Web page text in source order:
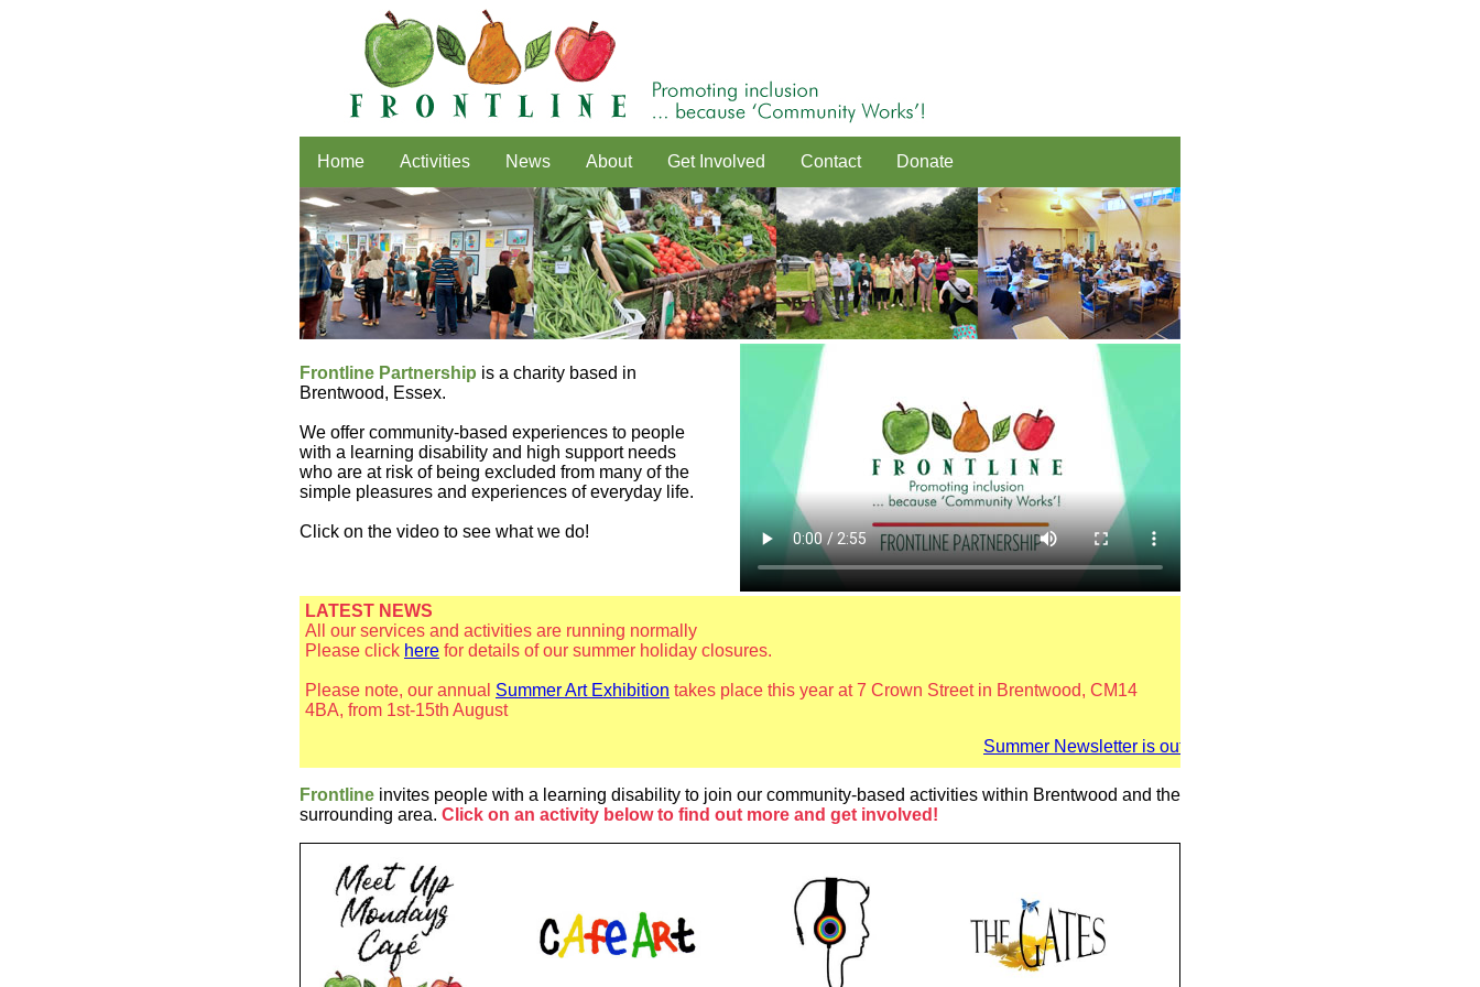
Home Activities News About Get Involved Contact Donate
Frontline Partnership is a charity based in
Brentwood, Essex.
We offer community-based experiences to people
with a learning disability and high support needs
who are at risk of being excluded from many of the
simple pleasures and experiences of everyday life.
Click on the video to see what we do!
LATEST NEWS
All our services and activities are running normally
Please click here for details of our summer holiday closures.
Please note, our annual Summer Art Exhibition takes place this year at 7 Crown Street in Brentwood, CM14
4BA, from 1st-15th August
Summer Newsletter is out now! Click here
Frontline invites people with a learning disability to join our community-based activities within Brentwood and the
surrounding area. Click on an activity below to find out more and get involved!